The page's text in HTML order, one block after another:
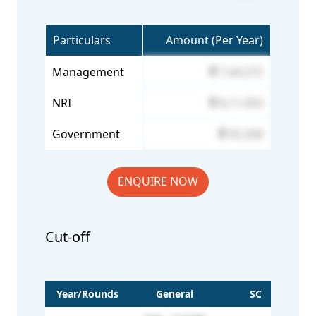
Particulars Amount (Per Year)
Management
NRI
Government
ENQUIRE NOW
Cut-off
Year/Rounds General SC